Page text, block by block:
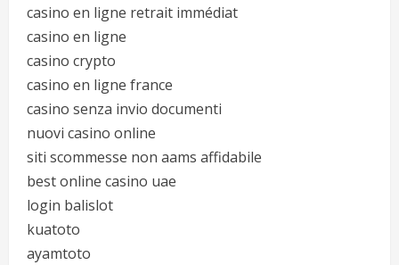
casino en ligne retrait immédiat
casino en ligne
casino crypto
casino en ligne france
casino senza invio documenti
nuovi casino online
siti scommesse non aams affidabile
best online casino uae
login balislot
kuatoto
ayamtoto